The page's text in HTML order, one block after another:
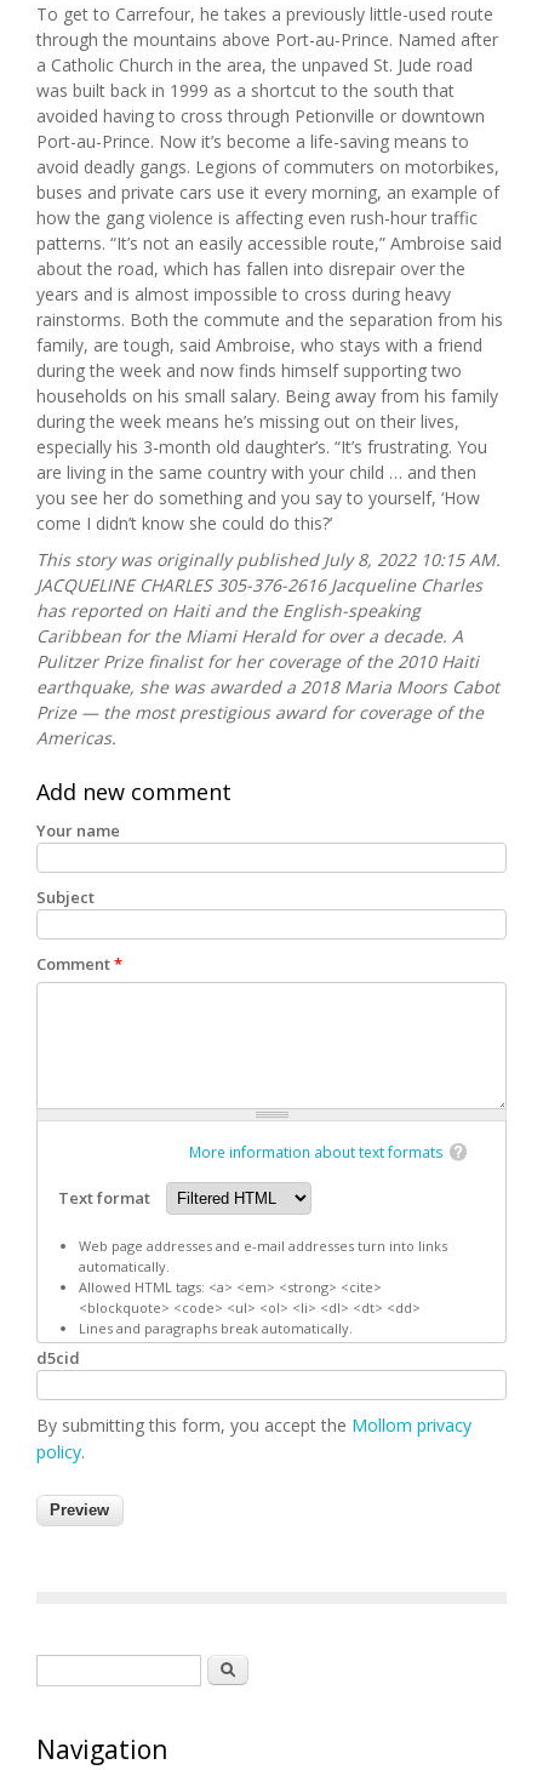
To get to Carrefour, he takes a previously little-used route
through the mountains above Port-au-Prince. Named after
a Catholic Church in the area, the unpaved St. Jude road
was built back in 1999 as a shortcut to the south that
avoided having to cross through Petionville or downtown
Port-au-Prince. Now it’s become a life-saving means to
avoid deadly gangs. Legions of commuters on motorbikes,
buses and private cars use it every morning, an example of
how the gang violence is affecting even rush-hour traffic
patterns. “It’s not an easily accessible route,” Ambroise said
about the road, which has fallen into disrepair over the
years and is almost impossible to cross during heavy
rainstorms. Both the commute and the separation from his
family, are tough, said Ambroise, who stays with a friend
during the week and now finds himself supporting two
households on his small salary. Being away from his family
during the week means he’s missing out on their lives,
especially his 3-month old daughter’s. “It’s frustrating. You
are living in the same country with your child … and then
you see her do something and you say to yourself, ‘How
come I didn’t know she could do this?’
This story was originally published July 8, 2022 10:15 AM.
JACQUELINE CHARLES 305-376-2616 Jacqueline Charles
has reported on Haiti and the English-speaking
Caribbean for the Miami Herald for over a decade. A
Pulitzer Prize finalist for her coverage of the 2010 Haiti
earthquake, she was awarded a 2018 Maria Moors Cabot
Prize — the most prestigious award for coverage of the
Americas.
Add new comment
Your name
Subject
Comment*
More information about text formats
Text format
Web page addresses and e-mail addresses turn into links
automatically.
Allowed HTML tags: <a> <em> <strong> <cite>
<blockquote> <code> <ul> <ol> <li> <dl> <dt> <dd>
Lines and paragraphs break automatically.
d5cid
By submitting this form, you accept the Mollom privacy
policy.
Search
Navigation